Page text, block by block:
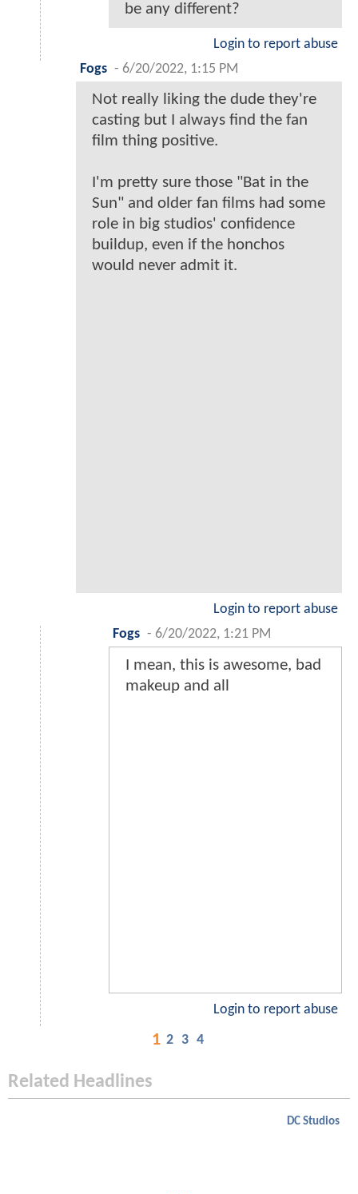
be any different?
Login to report abuse
Fogs - 6/20/2022, 1:15 PM
Not really liking the dude they're
casting but I always find the fan
film thing positive.
I'm pretty sure those "Bat in the
Sun" and older fan films had some
role in big studios' confidence
buildup, even if the honchos
would never admit it.
Login to report abuse
Fogs - 6/20/2022, 1:21 PM
I mean, this is awesome, bad
makeup and all
Login to report abuse
1 2 3 4
Related Headlines
DC Studios